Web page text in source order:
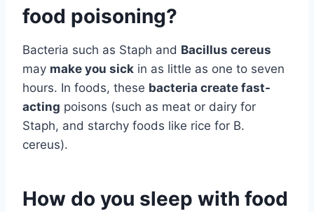
food poisoning?
Bacteria such as Staph and Bacillus cereus
may make you sick in as little as one to seven
hours. In foods, these bacteria create fast-
acting poisons (such as meat or dairy for
Staph, and starchy foods like rice for B.
cereus).
How do you sleep with food